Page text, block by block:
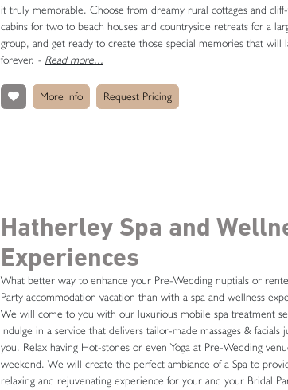
it truly memorable. Choose from dreamy rural cottages and
cabins for two to beach houses and countryside retreats for a
group, and get ready to create those special memories that will
forever. - Read more...
More Info Request Pricing
Hatherley Spa and
Experiences
What better way to enhance your Pre-Wedding nuptials or
Party accommodation vacation than with a spa and wellness
We will come to you with our luxurious mobile spa treatment
Indulge in a service that delivers tailor-made massages & facials
you. Relax having Hot-stones or even Yoga at Pre-Wedding
weekend. We will create the perfect ambiance of a Spa to
relaxing and rejuvenating experience for your and your Bridal